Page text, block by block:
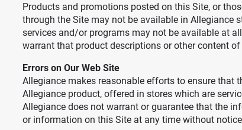
Products and promotions posted on this Site, or
through the Site may not be available in Allegiance
services and/or programs may not be available at
warrant that product descriptions or other content
Errors on Our Web Site
Allegiance makes reasonable efforts to ensure that
Allegiance product, offered in stores which are
Allegiance does not warrant or guarantee that the
or information on this Site at any time without